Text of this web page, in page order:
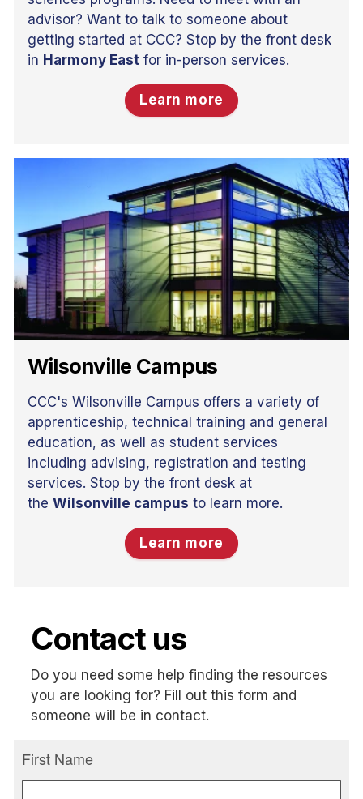
advisor? Want to talk to someone about
getting started at CCC? Stop by the front desk
in Harmony East for in-person services.
Learn more
Wilsonville Campus
CCC's Wilsonville Campus offers a variety of
apprenticeship, technical training and general
education, as well as student services
including advising, registration and testing
services. Stop by the front desk at
the Wilsonville campus to learn more.
Learn more
Contact us
Do you need some help finding the resources
you are looking for? Fill out this form and
someone will be in contact.